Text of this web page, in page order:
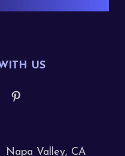
US
Napa Valley, CA